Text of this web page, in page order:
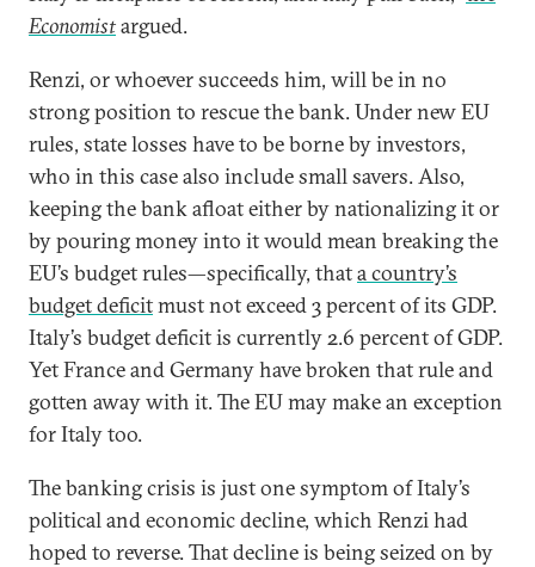
Economistargued.
Renzi, or whoever succeeds him, will be in no
strong position to rescue the bank. Under new EU
rules, state losses have to be borne by investors,
who in this case also include small savers. Also,
keeping the bank afloat either by nationalizing it or
by pouring money into it would mean breaking the
EU’s budget rules—specifically, thata country’s
budget deficitmust not exceed 3 percent of its GDP.
Italy’s budget deficit is currently 2.6 percent of GDP.
Yet France and Germany have broken that rule and
gotten away with it. The EU may make an exception
for Italy too.
The banking crisis is just one symptom of Italy’s
political and economic decline, which Renzi had
hoped to reverse. That decline is being seized on by